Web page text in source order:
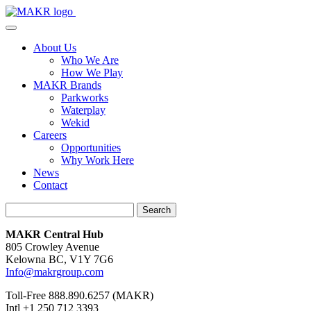
About Us
Who We Are
How We Play
MAKR Brands
Parkworks
Waterplay
Wekid
Careers
Opportunities
Why Work Here
News
Contact
MAKR Central Hub
805 Crowley Avenue
Kelowna BC, V1Y 7G6
Info@makrgroup.com
Toll-Free 888.890.6257 (MAKR)
Intl +1 250 712 3393